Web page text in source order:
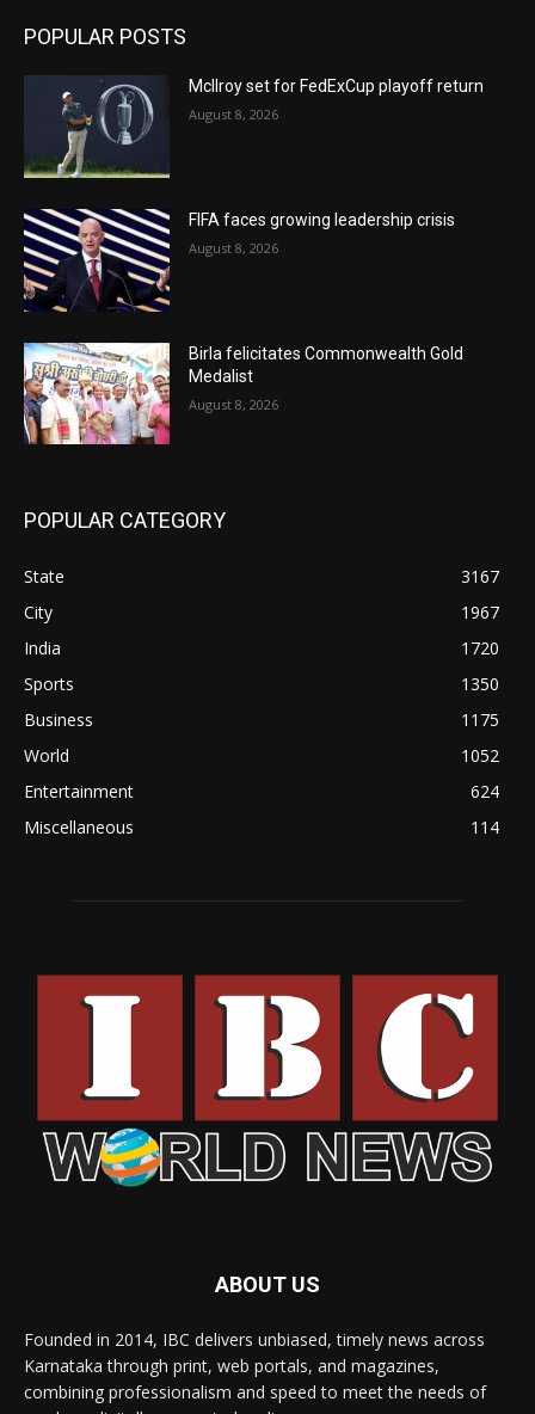
POPULAR POSTS
McIlroy set for FedExCup playoff return
August 8, 2026
FIFA faces growing leadership crisis
August 8, 2026
Birla felicitates Commonwealth Gold
Medalist
August 8, 2026
POPULAR CATEGORY
State
3167
City
1967
India
1720
Sports
1350
Business
1175
World
1052
Entertainment
624
Miscellaneous
114
ABOUT US
Founded in 2014, IBC delivers unbiased, timely news across
Karnataka through print, web portals, and magazines,
combining professionalism and speed to meet the needs of